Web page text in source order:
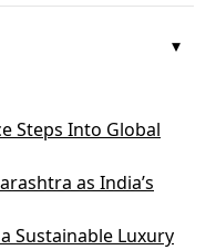
Steps Into Global
as India’s
Sustainable Luxury